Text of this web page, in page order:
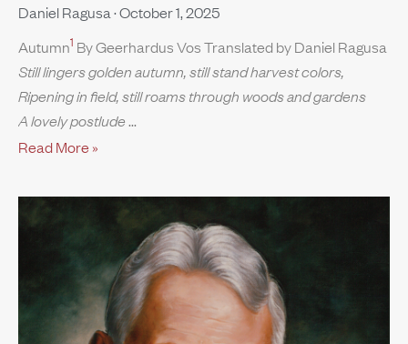
Daniel Ragusa October 1, 2025
Autumn1 By Geerhardus Vos Translated by Daniel Ragusa
Still lingers golden autumn, still stand harvest colors,
Ripening in field, still roams through woods and gardens
A lovely postlude
Read More »